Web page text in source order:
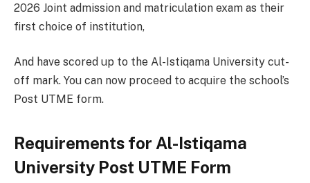
2026 Joint admission and matriculation exam as their
first choice of institution,
And have scored up to the Al-Istiqama University cut-
off mark. You can now proceed to acquire the school’s
Post UTME form.
Requirements for Al-Istiqama
University Post UTME Form